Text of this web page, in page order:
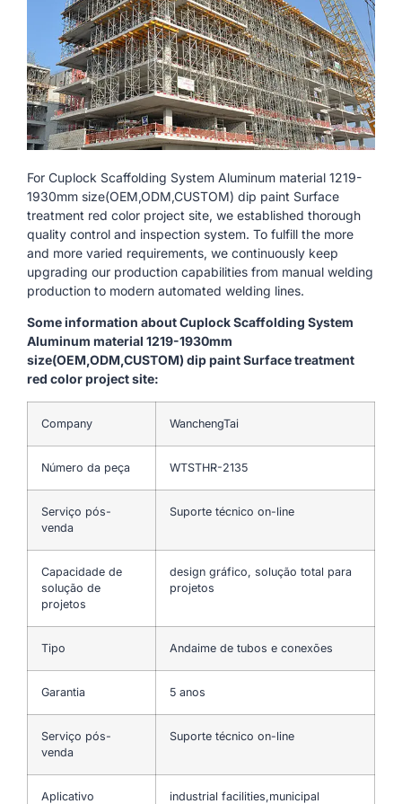
For Cuplock Scaffolding System Aluminum material 1219-
1930mm size(OEM,ODM,CUSTOM) dip paint Surface
treatment red color project site, we established thorough
quality control and inspection system. To fulfill the more
and more varied requirements, we continuously keep
upgrading our production capabilities from manual welding
production to modern automated welding lines.
Some information about Cuplock Scaffolding System
Aluminum material 1219-1930mm
size(OEM,ODM,CUSTOM) dip paint Surface treatment
red color project site:
Company WanchengTai
Número da peça WTSTHR-2135
Serviço pós-
venda
Suporte técnico on-line
Capacidade de
solução de
projetos
design gráfico, solução total para
projetos
Tipo Andaime de tubos e conexões
Garantia 5 anos
Serviço pós-
venda
Suporte técnico on-line
Aplicativo
industrial facilities,municipal